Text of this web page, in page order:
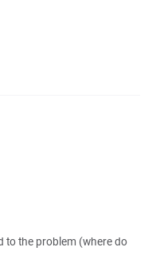
to the problem (where do